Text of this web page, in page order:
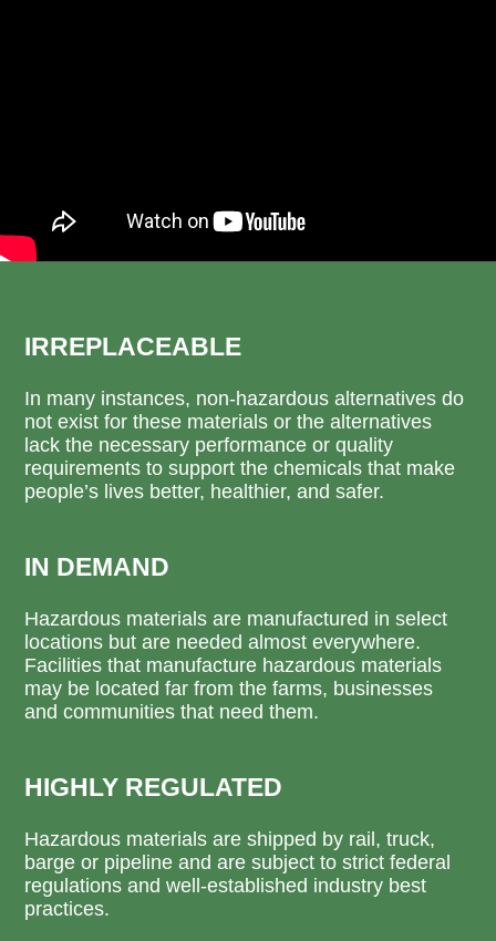
IRREPLACEABLE
In many instances, non-hazardous alternatives do
not exist for these materials or the alternatives
lack the necessary performance or quality
requirements to support the chemicals that make
people’s lives better, healthier, and safer.
IN DEMAND
Hazardous materials are manufactured in select
locations but are needed almost everywhere.
Facilities that manufacture hazardous materials
may be located far from the farms, businesses
and communities that need them.
HIGHLY REGULATED
Hazardous materials are shipped by rail, truck,
barge or pipeline and are subject to strict federal
regulations and well-established industry best
practices.